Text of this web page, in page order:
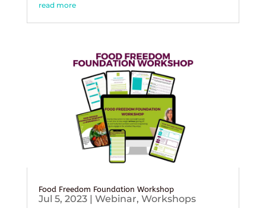
read more
Food Freedom Foundation Workshop
Jul 5, 2023| Webinar, Workshops